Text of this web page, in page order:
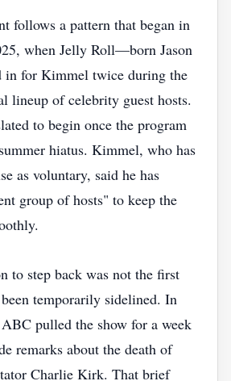
follows a pattern that began in
when Jelly Roll—born Jason
for Kimmel twice during the
lineup of celebrity guest hosts.
to begin once the program
hiatus. Kimmel, who has
as voluntary, said he has
group of hosts" to keep the
to step back was not the first
temporarily sidelined. In
pulled the show for a week
remarks about the death of
Charlie Kirk. That brief